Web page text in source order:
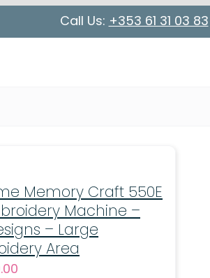
Call Us: +353 61 31 03 83
Memory Craft 550E
Machine –
– Large
Area